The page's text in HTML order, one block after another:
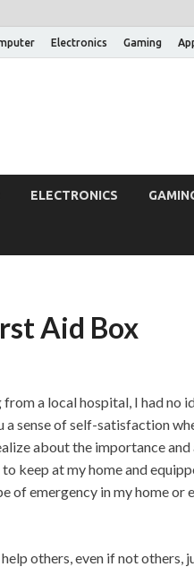
Electronics Gaming
ELECTRONICS
Aid Box
a local hospital, I had no
sense of self-satisfaction
about the importance
keep at my home and
of emergency in my home
others, even if not